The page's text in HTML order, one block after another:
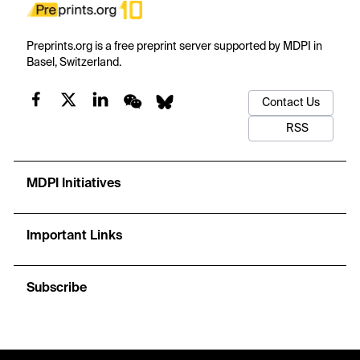
Preprints.org is a free preprint server supported by MDPI in
Basel, Switzerland.
Contact Us
RSS
MDPI Initiatives
Important Links
Subscribe